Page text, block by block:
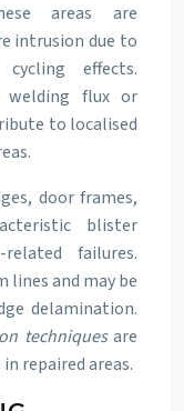
areas are
intrusion due to
effects.
welding flux or
to localised
door frames,
blister
failures.
lines and may be
delamination.
techniquesare
repaired areas.